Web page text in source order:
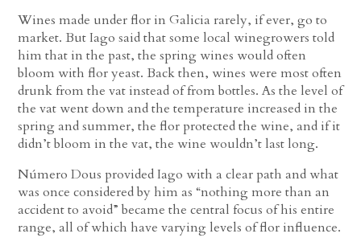
Wines made under flor in Galicia rarely, if ever, go to
market. But Iago said that some local winegrowers told
him that in the past, the spring wines would often
bloom with flor yeast. Back then, wines were most often
drunk from the vat instead of from bottles. As the level of
the vat went down and the temperature increased in the
spring and summer, the flor protected the wine, and if it
didn’t bloom in the vat, the wine wouldn’t last long.
Número Dous provided Iago with a clear path and what
was once considered by him as “nothing more than an
accident to avoid” became the central focus of his entire
range, all of which have varying levels of flor influence.